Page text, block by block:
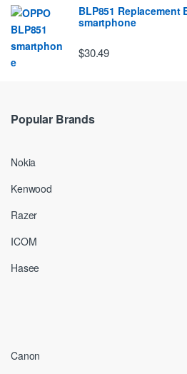
BLP851 Replacement
smartphone
$30.49
Popular Brands
Nokia
Kenwood
Razer
ICOM
Hasee
Canon